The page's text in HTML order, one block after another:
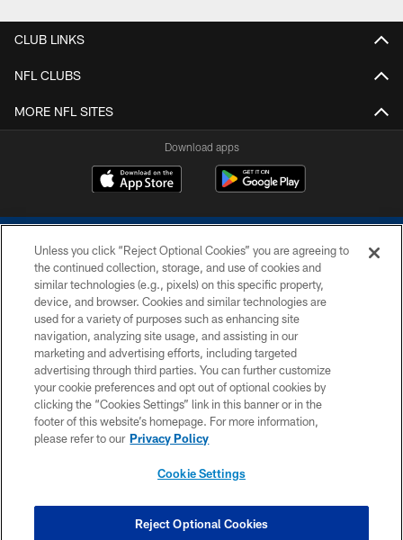
CLUB LINKS
NFL CLUBS
MORE NFL SITES
Download apps
COPYRIGHT © 2026 COLTS, INC.
PRIVACY POLICY
ACCESSIBILITY
CONTACT US
SITE MAP
COOKIE SETTINGS
Unless you click “Reject Optional Cookies” you are agreeing to
the continued collection, storage, and use of cookies and
similar technologies (e.g., pixels) on this specific property,
device, and browser. Cookies and similar technologies are
used for a variety of purposes such as enhancing site
navigation, analyzing site usage, and assisting in our
marketing and advertising efforts, including targeted
advertising through third parties. You can further customize
your cookie preferences and opt out of optional cookies by
clicking the “Cookies Settings” link in this banner or in the
footer of this website’s homepage. For more information,
please refer to our Privacy Policy
Cookie Settings
Reject Optional Cookies